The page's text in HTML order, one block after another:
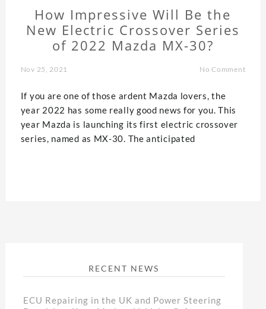
How Impressive Will Be the
New Electric Crossover Series
of 2022 Mazda MX-30?
Nov 25, 2021 No Comment
If you are one of those ardent Mazda lovers, the
year 2022 has some really good news for you. This
year Mazda is launching its first electric crossover
series, named as MX-30. The anticipated
RECENT NEWS
ECU Repairing in the UK and Power Steering